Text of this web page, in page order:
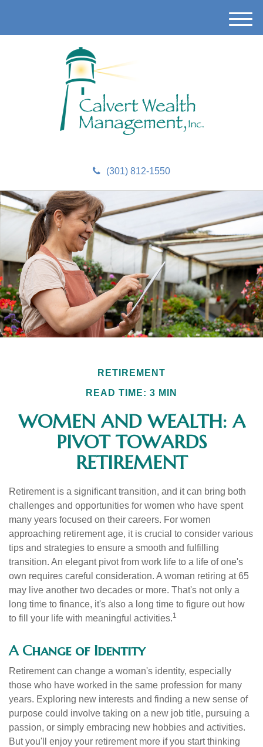
(301) 812-1550
M
e
RETIREMENT
READ TIME: 3 MIN
WOMEN AND WEALTH: A
PIVOT TOWARDS
RETIREMENT
Retirement is a significant transition, and it can bring both
challenges and opportunities for women who have spent
many years focused on their careers. For women
approaching retirement age, it is crucial to consider various
tips and strategies to ensure a smooth and fulfilling
transition. An elegant pivot from work life to a life of one's
own requires careful consideration. A woman retiring at 65
may live another two decades or more. That's not only a
long time to finance, it's also a long time to figure out how
to fill your life with meaningful activities.1
A Change of Identity
Retirement can change a woman's identity, especially
those who have worked in the same profession for many
years. Exploring new interests and finding a new sense of
purpose could involve taking on a new job title, pursuing a
passion, or simply embracing new hobbies and activities.
But you'll enjoy your retirement more if you start thinking